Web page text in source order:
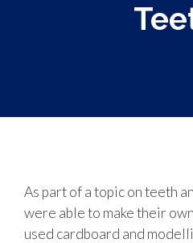
As part of a topic on teeth
were able to make their
used cardboard and